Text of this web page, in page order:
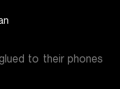
to their phones